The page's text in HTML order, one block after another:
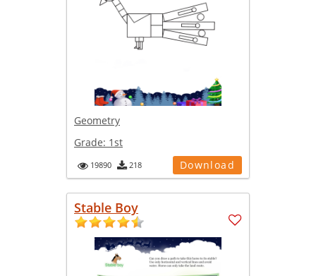
Geometry
Grade: 1st
19890 218 Download
Stable Boy